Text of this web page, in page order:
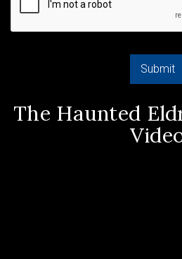
Submit
The Haunted